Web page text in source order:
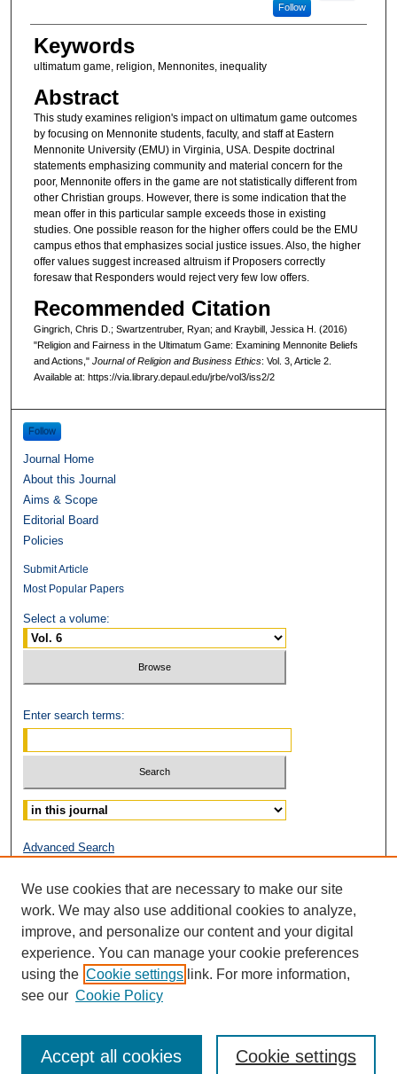
Follow
Keywords
ultimatum game, religion, Mennonites, inequality
Abstract
This study examines religion's impact on ultimatum game outcomes
by focusing on Mennonite students, faculty, and staff at Eastern
Mennonite University (EMU) in Virginia, USA. Despite doctrinal
statements emphasizing community and material concern for the
poor, Mennonite offers in the game are not statistically different from
other Christian groups. However, there is some indication that the
mean offer in this particular sample exceeds those in existing
studies. One possible reason for the higher offers could be the EMU
campus ethos that emphasizes social justice issues. Also, the higher
offer values suggest increased altruism if Proposers correctly
foresaw that Responders would reject very few low offers.
Recommended Citation
Gingrich, Chris D.; Swartzentruber, Ryan; and Kraybill, Jessica H. (2016)
"Religion and Fairness in the Ultimatum Game: Examining Mennonite Beliefs
and Actions," Journal of Religion and Business Ethics: Vol. 3, Article 2.
Available at: https://via.library.depaul.edu/jrbe/vol3/iss2/2
Follow
Journal Home
About this Journal
Aims & Scope
Editorial Board
Policies
Submit Article
Most Popular Papers
Select a volume:
Enter search terms:
Select context to search:
Advanced Search
ISSN: 2153-0319
We use cookies that are necessary to make our site
work. We may also use additional cookies to analyze,
improve, and personalize our content and your digital
experience. You can manage your cookie preferences
using the Cookie settings link. For more information,
see our Cookie Policy
Cookie settings
Accept all cookies